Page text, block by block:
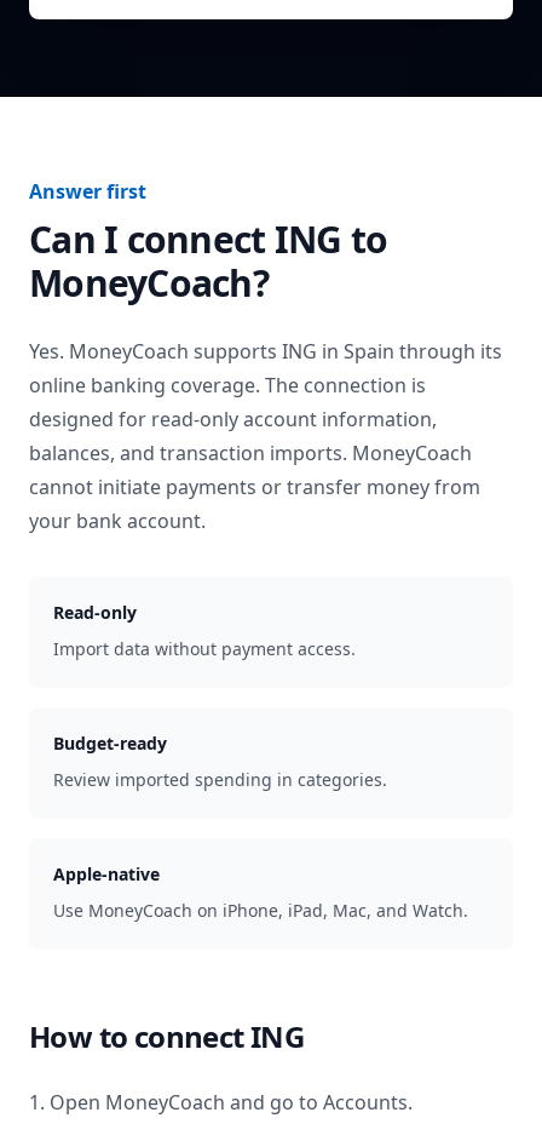
Answer first
Can I connect ING to
MoneyCoach?
Yes. MoneyCoach supports ING in Spain through its
online banking coverage. The connection is
designed for read-only account information,
balances, and transaction imports. MoneyCoach
cannot initiate payments or transfer money from
your bank account.
Read-only
Import data without payment access.
Budget-ready
Review imported spending in categories.
Apple-native
Use MoneyCoach on iPhone, iPad, Mac, and Watch.
How to connectING
1. Open MoneyCoach and go to Accounts.